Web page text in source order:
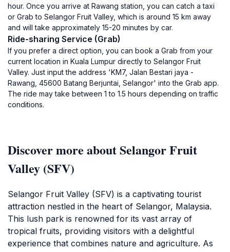
hour. Once you arrive at Rawang station, you can catch a taxi
or Grab to Selangor Fruit Valley, which is around 15 km away
and will take approximately 15-20 minutes by car.
Ride-sharing Service (Grab)
If you prefer a direct option, you can book a Grab from your
current location in Kuala Lumpur directly to Selangor Fruit
Valley. Just input the address 'KM7, Jalan Bestari jaya -
Rawang, 45600 Batang Berjuntai, Selangor' into the Grab app.
The ride may take between 1 to 1.5 hours depending on traffic
conditions.
Discover more about Selangor Fruit
Valley (SFV)
Selangor Fruit Valley (SFV) is a captivating tourist
attraction nestled in the heart of Selangor, Malaysia.
This lush park is renowned for its vast array of
tropical fruits, providing visitors with a delightful
experience that combines nature and agriculture. As